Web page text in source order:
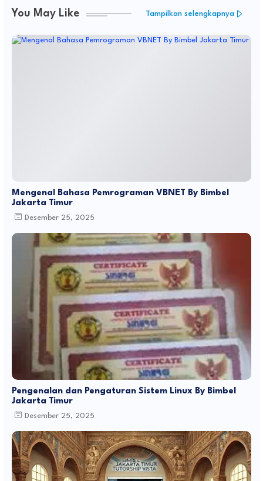
You May Like Tampilkan selengkapnya
Mengenal Bahasa Pemrograman VBNET By Bimbel
Jakarta Timur
Desember 25, 2025
Pengenalan dan Pengaturan Sistem Linux By Bimbel
Jakarta Timur
Desember 25, 2025